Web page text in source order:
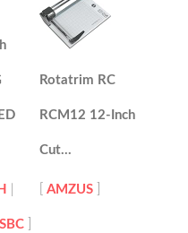
SBC
Rotatrim RC
RCM12 12-Inch
Cut…
[AMZUS